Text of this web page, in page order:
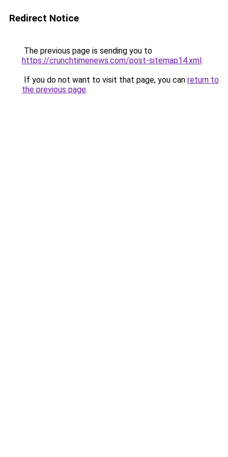
Redirect Notice
The previous page is sending you to
https://crunchtimenews.com/post-sitemap14.xml.
If you do not want to visit that page, you can return to
the previous page.